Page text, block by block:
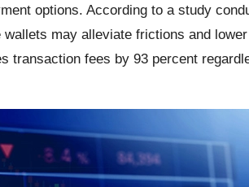
options. According to a study
may alleviate frictions and
transaction fees by 93 percent